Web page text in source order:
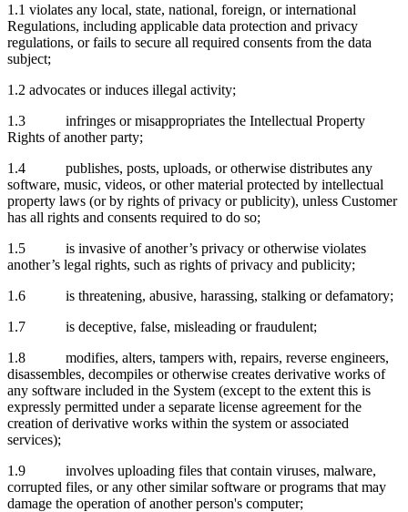
1.1 violates any local, state, national, foreign, or international
Regulations, including applicable data protection and privacy
regulations, or fails to secure all required consents from the data
subject;
1.2 advocates or induces illegal activity;
1.3 infringes or misappropriates the Intellectual Property
Rights of another party;
1.4 publishes, posts, uploads, or otherwise distributes any
software, music, videos, or other material protected by intellectual
property laws (or by rights of privacy or publicity), unless Customer
has all rights and consents required to do so;
1.5 is invasive of another’s privacy or otherwise violates
another’s legal rights, such as rights of privacy and publicity;
1.6 is threatening, abusive, harassing, stalking or defamatory;
1.7 is deceptive, false, misleading or fraudulent;
1.8 modifies, alters, tampers with, repairs, reverse engineers,
disassembles, decompiles or otherwise creates derivative works of
any software included in the System (except to the extent this is
expressly permitted under a separate license agreement for the
creation of derivative works within the system or associated
services);
1.9 involves uploading files that contain viruses, malware,
corrupted files, or any other similar software or programs that may
damage the operation of another person's computer;